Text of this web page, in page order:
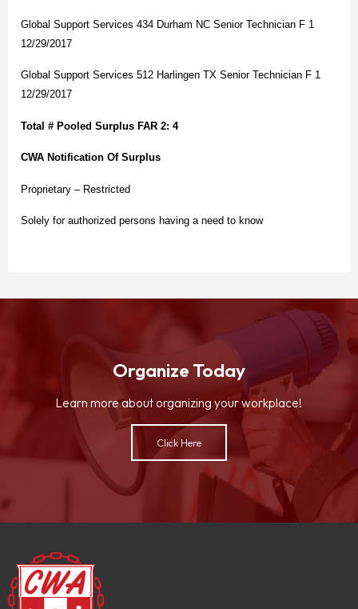
Global Support Services 434 Durham NC Senior Technician F 1
12/29/2017
Global Support Services 512 Harlingen TX Senior Technician F 1
12/29/2017
Total # Pooled Surplus FAR 2: 4
CWA Notification Of Surplus
Proprietary – Restricted
Solely for authorized persons having a need to know
Organize Today
Learn more about organizing your workplace!
Click Here